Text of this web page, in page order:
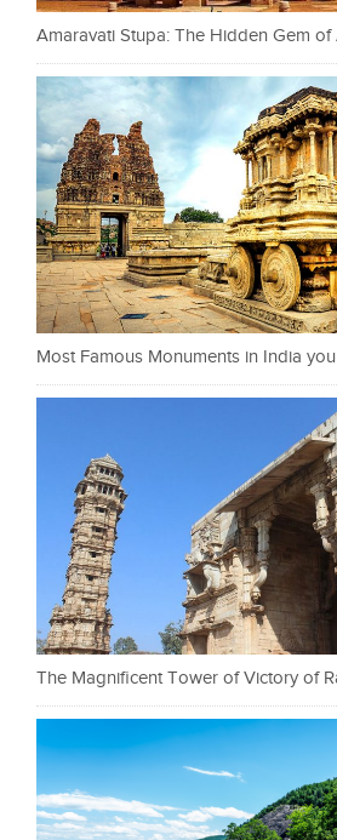
Amaravati Stupa: The Hidden Gem of
Most Famous Monuments in India
The Magnificent Tower of Victory of